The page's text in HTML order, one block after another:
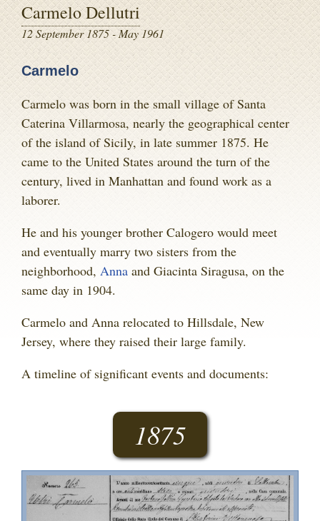
Carmelo Dellutri
12 September 1875 - May 1961
Carmelo
Carmelo was born in the small village of Santa
Caterina Villarmosa, nearly the geographical center
of the island of Sicily, in late summer 1875. He
came to the United States around the turn of the
century, lived in Manhattan and found work as a
laborer.
He and his younger brother Calogero would meet
and eventually marry two sisters from the
neighborhood, Anna and Giacinta Siragusa, on the
same day in 1904.
Carmelo and Anna relocated to Hillsdale, New
Jersey, where they raised their large family.
A timeline of significant events and documents:
1875